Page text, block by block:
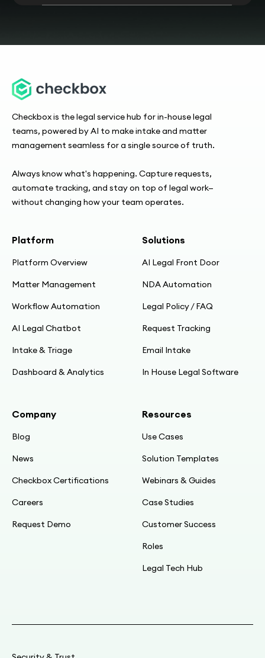
04:55
(PageUp)
05:31
security signoff
hours saved
Build phase: Corinne owns app build
08:19
mid-Mar → live (250 contracts)
highlights, manual rules
Pain: teaching, error-prone, email peer review,
generation
Checkbox is the legal service hub for in-house legal
teams, powered by AI to make intake and matter
management seamless for a single source of truth.
Always know what's happening. Capture requests,
automate tracking, and stay on top of legal work—
without changing how your team operates.
Platform
Platform Overview
Matter Management
Workflow Automation
AI Legal Chatbot
Intake & Triage
Dashboard & Analytics
Solutions
AI Legal Front Door
NDA Automation
Legal Policy / FAQ
Request Tracking
Email Intake
In House Legal Software
Company
Blog
News
Checkbox Certifications
Careers
Request Demo
Resources
Use Cases
Solution Templates
Webinars & Guides
Case Studies
Customer Success
Roles
Legal Tech Hub